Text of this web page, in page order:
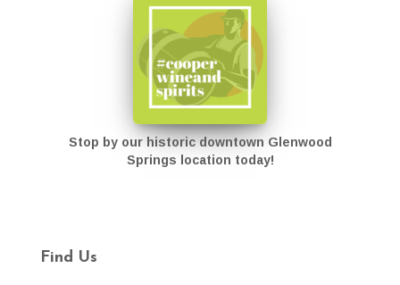
Stop by our historic downtown Glenwood
Springs location today!
Find Us